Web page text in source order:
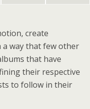
create
a way that few other
that have
their respective
to follow in their